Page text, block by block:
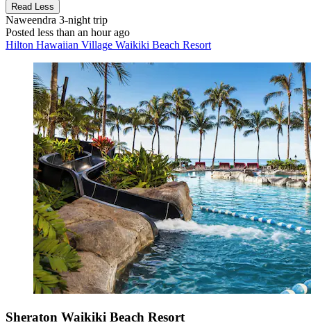
Read Less
Naweendra 3-night trip
Posted less than an hour ago
Hilton Hawaiian Village Waikiki Beach Resort
Sheraton Waikiki Beach Resort